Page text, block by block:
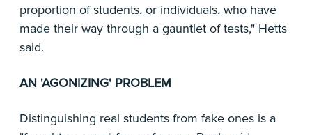
proportion of students, or individuals, who have
made their way through a gauntlet of tests," Hetts
said.
AN 'AGONIZING' PROBLEM
Distinguishing real students from fake ones is a